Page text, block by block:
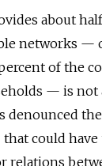
about
networks —
of the
— is not
denounced
could have
relations